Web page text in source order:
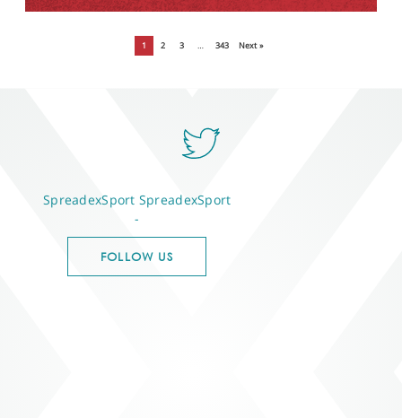
1 2 3 … 343 Next »
SpreadexSport SpreadexSport
-
FOLLOW US